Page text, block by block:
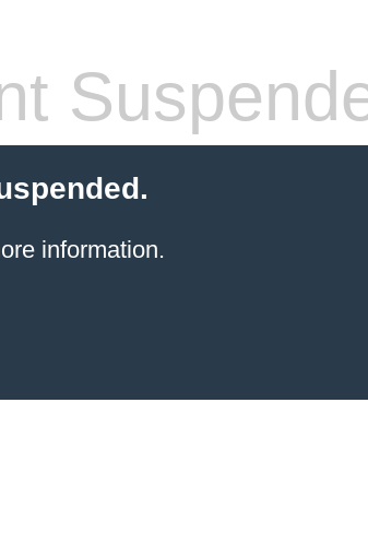
information.